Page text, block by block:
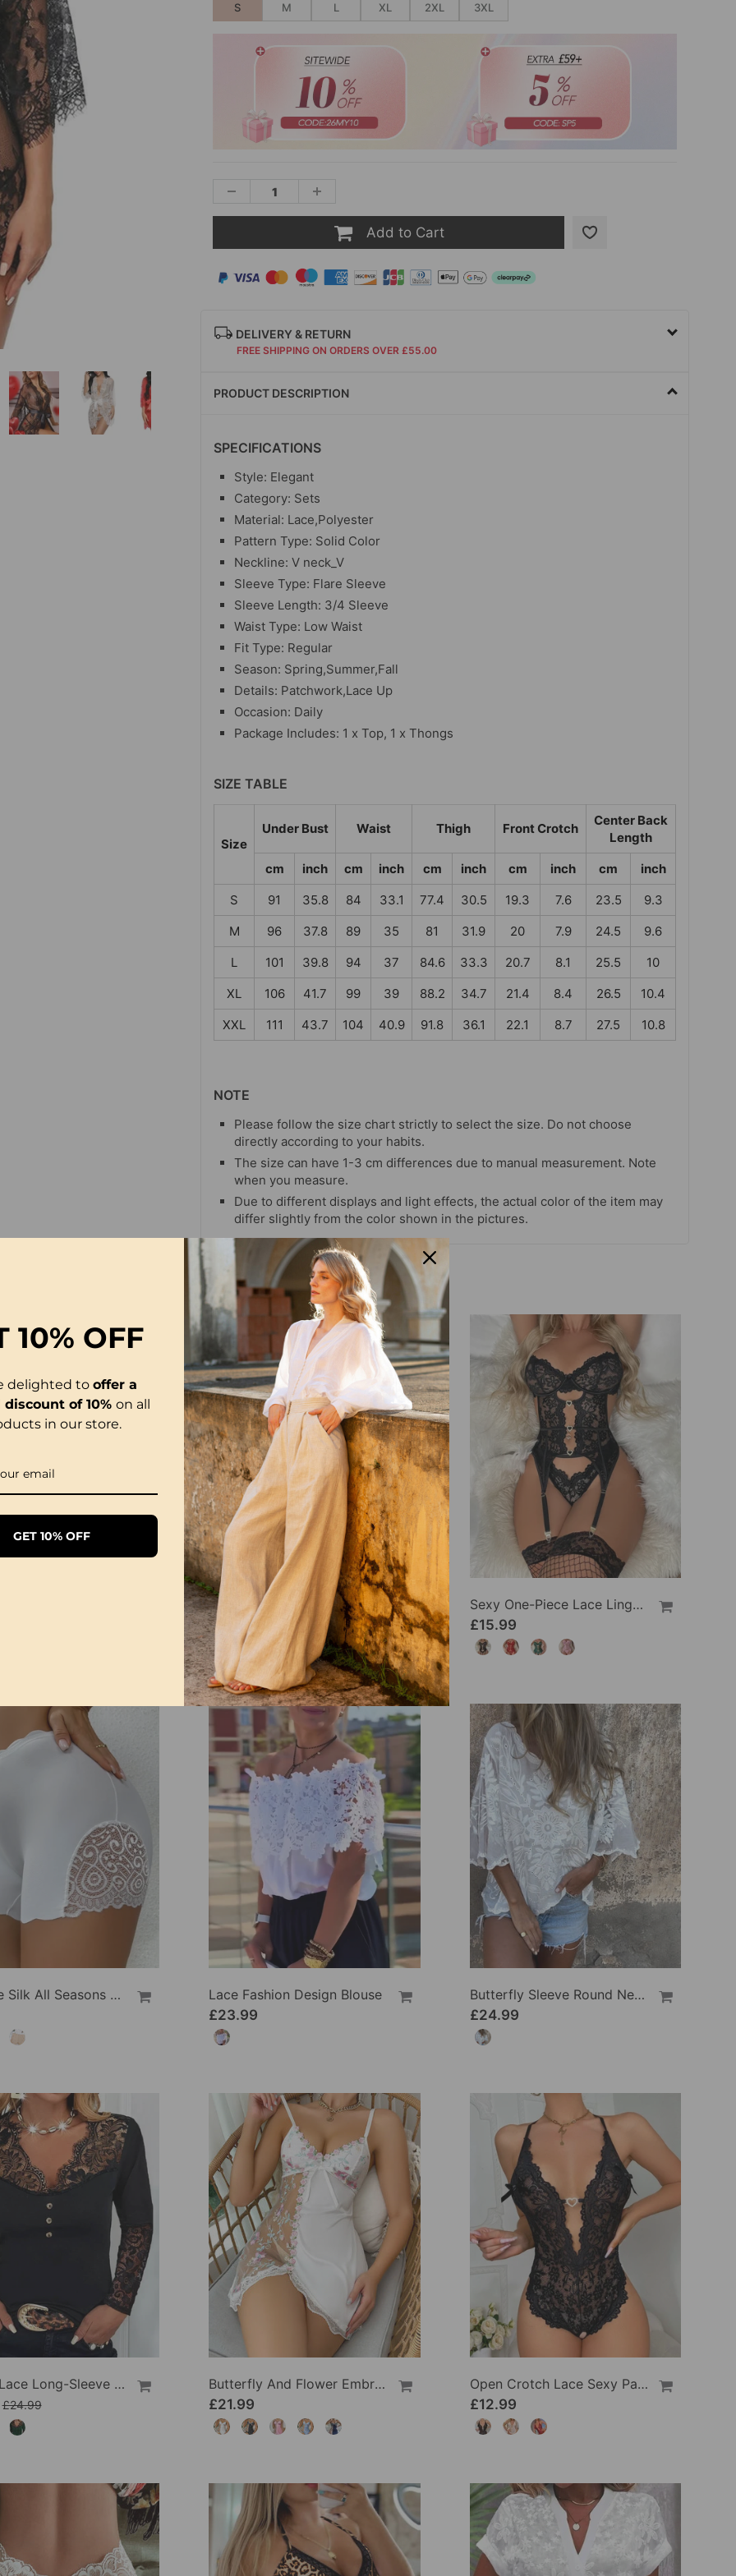
S M L XL 2XL 3XL
Add to Cart
DELIVERY & RETURN
FREE SHIPPING ON ORDERS OVER £55.00
PRODUCT DESCRIPTION
SPECIFICATIONS
Style: Elegant
Category: Sets
Material: Lace,Polyester
Pattern Type: Solid Color
Neckline: V neck_V
Sleeve Type: Flare Sleeve
Sleeve Length: 3/4 Sleeve
Waist Type: Low Waist
Fit Type: Regular
Season: Spring,Summer,Fall
Details: Patchwork,Lace Up
Occasion: Daily
Package Includes: 1 x Top, 1 x Thongs
SIZE TABLE
Size
Under Bust Waist Thigh Front Crotch
Center Back
Length
cm
inch cm inch cm inch cm inch cm
inch
S
91 35.8 84 33.1 77.4 30.5 19.3 7.6 23.5
9.3
M
96 37.8 89 35 81 31.9 20 7.9 24.5
9.6
L
101 39.8 94 37 84.6 33.3 20.7 8.1 25.5
10
XL
106 41.7 99 39 88.2 34.7 21.4 8.4 26.5
10.4
XXL
111 43.7 104 40.9 91.8 36.1 22.1 8.7 27.5 10.8
NOTE
Please follow the size chart strictly to select the size. Do not choose
directly according to your habits.
The size can have 1-3 cm differences due to manual measurement. Note
when you measure.
Due to different displays and light effects, the actual color of the item may
differ slightly from the color shown in the pictures.
-16%
Lace V-Neck Tank Dress
£35.99 £42.99
Sexy One-Piece Lace Lingerie
£15.99
Wexy Ice Silk All Seasons Leggings
Lace Fashion Design Blouse
£23.99
Butterfly Sleeve Round Neck Embroidered Blouse
£24.99
V-Neck Lace Long-Sleeve Top
£24.99
Butterfly And Flower Embroidered Lace Pajama Dress
£21.99
Open Crotch Lace Sexy Pajamas
£12.99
10% OFF
delighted to offer a
discount of 10%on all
in our store.
GET 10% OFF